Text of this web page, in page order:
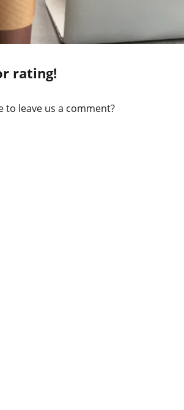
rating!
to leave us a comment?